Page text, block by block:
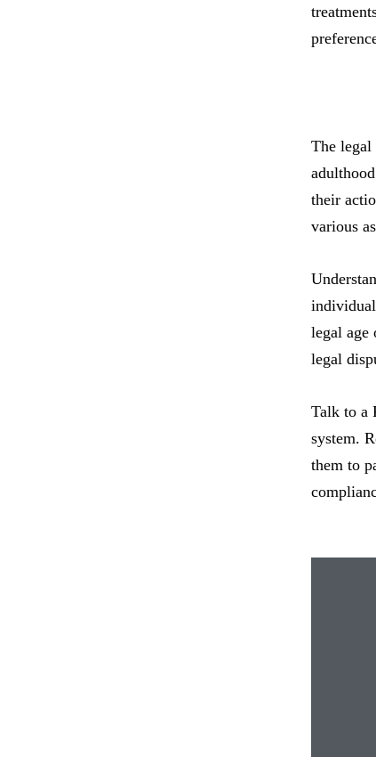
The
their
various
legal age
legal
Talk to a
system.
them to